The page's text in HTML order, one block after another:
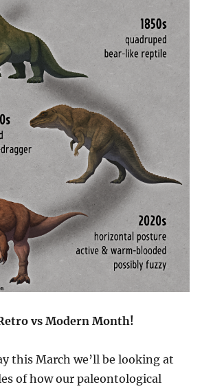
vs Modern Month!
this March we’ll be looking at
of how our paleontological